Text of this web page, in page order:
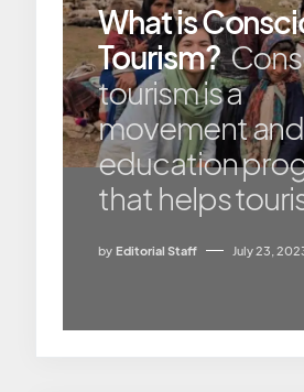
What is
Tourism?
tourism is a
movement
education
that helps
by Editorial Staff July 23,